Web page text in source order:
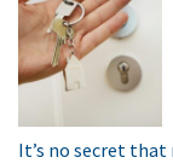
It’s no secret